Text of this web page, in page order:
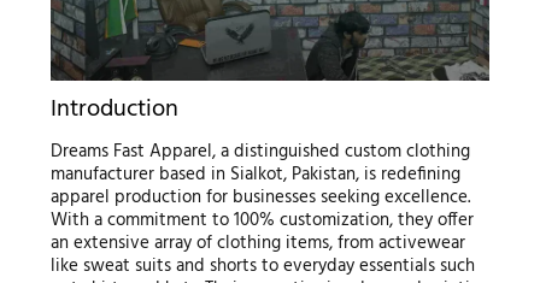
Introduction
Dreams Fast Apparel, a distinguished custom clothing
manufacturer based in Sialkot, Pakistan, is redefining
apparel production for businesses seeking excellence.
With a commitment to 100% customization, they offer
an extensive array of clothing items, from activewear
like sweat suits and shorts to everyday essentials such